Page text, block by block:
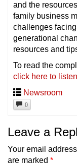
and the
family business
challenges
generational
resources and
To read the
click here to
Newsroom
0
Leave a
Your email
are marked *